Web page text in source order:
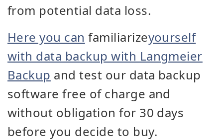
from potential data loss.
Here you can familiarizeyourself
with data backup with Langmeier
Backup and test our data backup
software free of charge and
without obligation for 30 days
before you decide to buy.